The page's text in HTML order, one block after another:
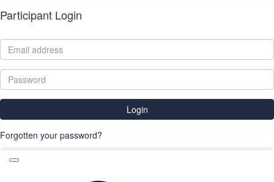
Participant Login
Login
Forgotten your password?